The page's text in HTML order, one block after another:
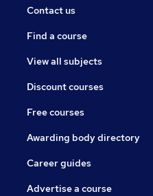
Contact us
Find a course
View all subjects
Discount courses
Free courses
Awarding body directory
Career guides
Advertise a course